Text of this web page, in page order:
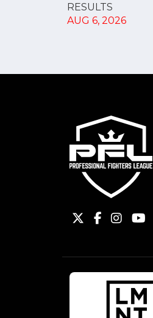
RESULTS
AUG 6, 2026